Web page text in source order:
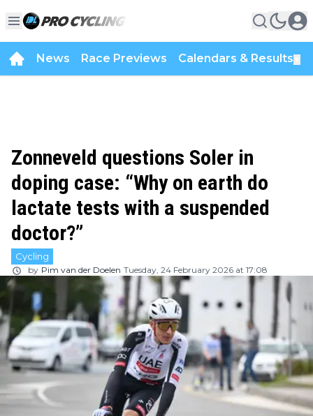
News Race Previews Calendars & Results
Zonneveld questions Soler in
doping case: “Why on earth do
lactate tests with a suspended
doctor?”
Cycling
by Pim van der Doelen Tuesday, 24 February 2026 at 17:08